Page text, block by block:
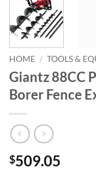
HOME / TOOLS &
Giantz 88CC
Borer Fence
$509.05